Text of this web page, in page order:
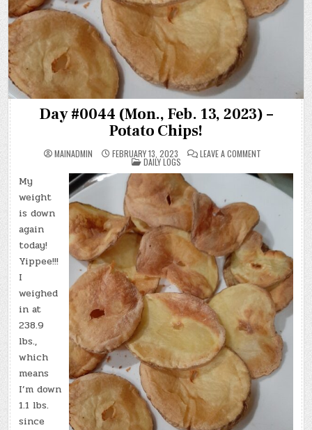
Day #0044 (Mon., Feb. 13, 2023) –
Potato Chips!
MAINADMIN FEBRUARY 13, 2023 LEAVE A COMMENT
(MON.,
FEB.
POTATO
CHIPS!
POSTED
IN
DAILY LOGS
My
weight
is down
again
today!
Yippee!!!
I
weighed
in at
238.9
lbs.,
which
means
I’m down
1.1 lbs.
since